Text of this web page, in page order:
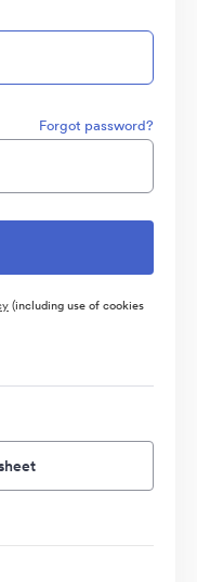
Forgot password?
(including use of cookies